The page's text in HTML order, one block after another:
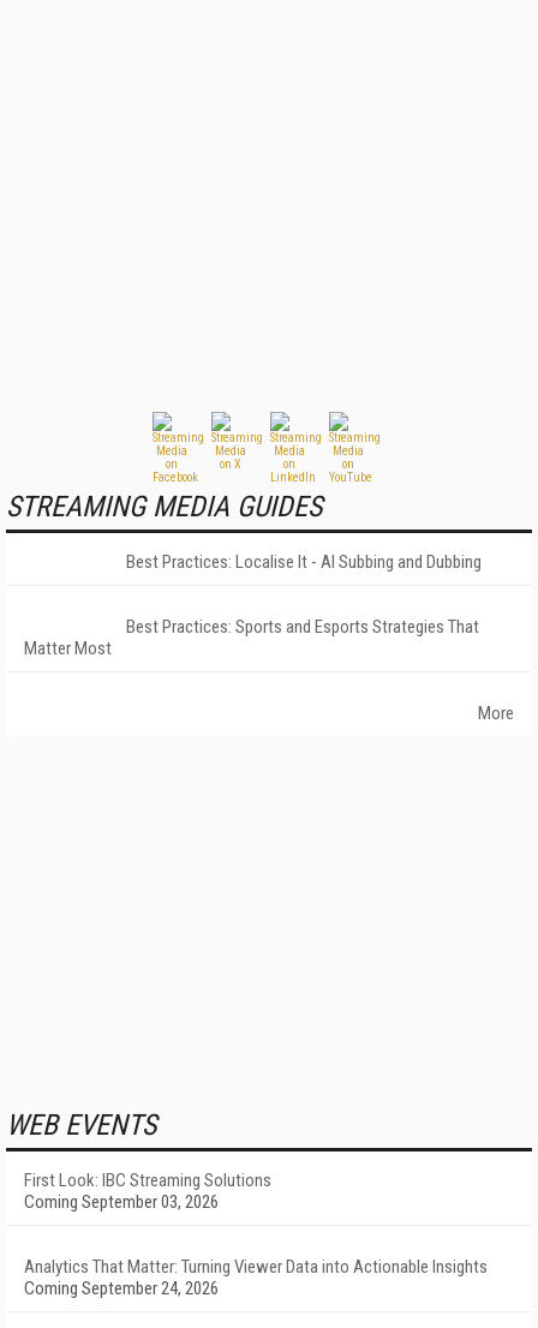
STREAMING MEDIA GUIDES
Best Practices: Localise It - AI Subbing and Dubbing
Best Practices: Sports and Esports Strategies That
Matter Most
More
WEB EVENTS
First Look: IBC Streaming Solutions
Coming September 03, 2026
Analytics That Matter: Turning Viewer Data into Actionable Insights
Coming September 24, 2026